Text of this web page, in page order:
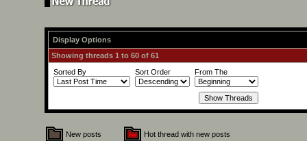
Display Options
Showing threads 1 to 60 of 61
Sorted By
Sort Order From The
New posts Hot thread with new posts